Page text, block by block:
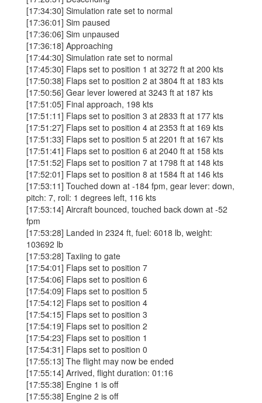
[17:34:30] Simulation rate set to normal
[17:36:01] Sim paused
[17:36:06] Sim unpaused
[17:36:18] Approaching
[17:44:30] Simulation rate set to normal
[17:45:30] Flaps set to position 1 at 3272 ft at 200 kts
[17:50:38] Flaps set to position 2 at 3804 ft at 183 kts
[17:50:56] Gear lever lowered at 3243 ft at 187 kts
[17:51:05] Final approach, 198 kts
[17:51:11] Flaps set to position 3 at 2833 ft at 177 kts
[17:51:27] Flaps set to position 4 at 2353 ft at 169 kts
[17:51:33] Flaps set to position 5 at 2201 ft at 167 kts
[17:51:41] Flaps set to position 6 at 2040 ft at 158 kts
[17:51:52] Flaps set to position 7 at 1798 ft at 148 kts
[17:52:01] Flaps set to position 8 at 1584 ft at 146 kts
[17:53:11] Touched down at -184 fpm, gear lever: down,
pitch: 7, roll: 1 degrees left, 116 kts
[17:53:14] Aircraft bounced, touched back down at -52
fpm
[17:53:28] Landed in 2324 ft, fuel: 6018 lb, weight:
103692 lb
[17:53:28] Taxiing to gate
[17:54:01] Flaps set to position 7
[17:54:06] Flaps set to position 6
[17:54:09] Flaps set to position 5
[17:54:12] Flaps set to position 4
[17:54:15] Flaps set to position 3
[17:54:19] Flaps set to position 2
[17:54:23] Flaps set to position 1
[17:54:31] Flaps set to position 0
[17:55:13] The flight may now be ended
[17:55:14] Arrived, flight duration: 01:16
[17:55:38] Engine 1 is off
[17:55:38] Engine 2 is off